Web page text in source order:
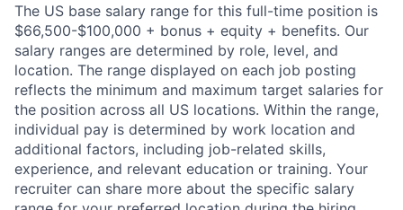
The US base salary range for this full-time position is
$66,500-$100,000 + bonus + equity + benefits. Our
salary ranges are determined by role, level, and
location. The range displayed on each job posting
reflects the minimum and maximum target salaries for
the position across all US locations. Within the range,
individual pay is determined by work location and
additional factors, including job-related skills,
experience, and relevant education or training. Your
recruiter can share more about the specific salary